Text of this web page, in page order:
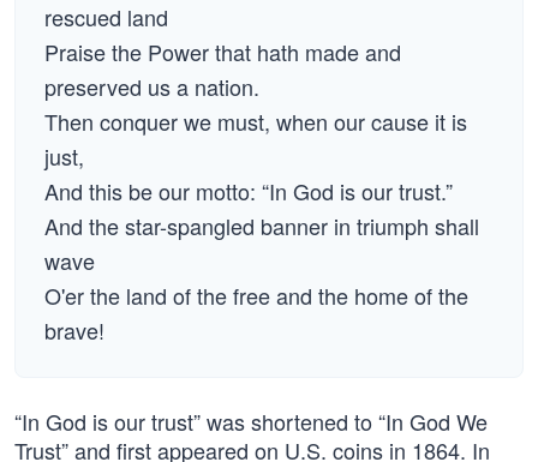
rescued land
Praise the Power that hath made and
preserved us a nation.
Then conquer we must, when our cause it is
just,
And this be our motto: “In God is our trust.”
And the star-spangled banner in triumph shall
wave
O'er the land of the free and the home of the
brave!
“In God is our trust” was shortened to “In God We
Trust” and first appeared on U.S. coins in 1864. In